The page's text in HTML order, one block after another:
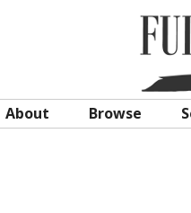
About Browse